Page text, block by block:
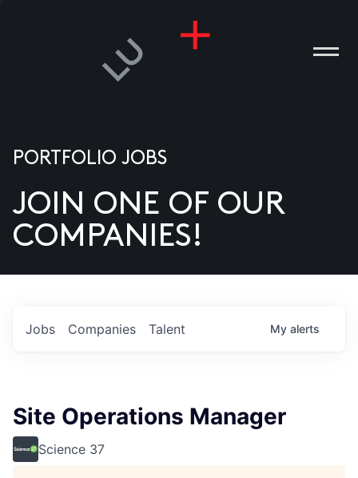
US
PORTFOLIO JOBS
JOIN ONE OF OUR
COMPANIES!
Jobs Companies Talent My alerts
Site Operations Manager
Science 37